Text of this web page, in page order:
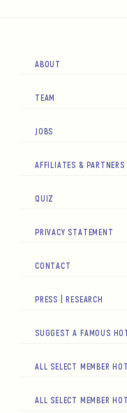
ABOUT
TEAM
JOBS
AFFILIATES & PARTNERS
QUIZ
PRIVACY STATEMENT
CONTACT
PRESS | RESEARCH
SUGGEST A FAMOUS
ALL SELECT MEMBER
ALL SELECT MEMBER